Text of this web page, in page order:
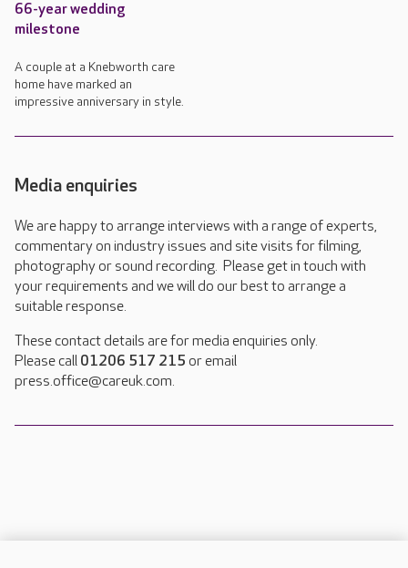
66-year wedding
milestone
A couple at a Knebworth care
home have marked an
impressive anniversary in style.
Media enquiries
We are happy to arrange interviews with a range of experts,
commentary on industry issues and site visits for filming,
photography or sound recording. Please get in touch with
your requirements and we will do our best to arrange a
suitable response.
These contact details are for media enquiries only.
Please call 01206 517 215 or email
press.office@careuk.com.